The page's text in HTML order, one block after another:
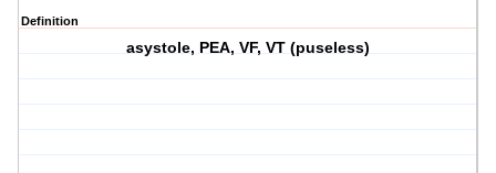
Definition
asystole, PEA, VF, VT (puseless)